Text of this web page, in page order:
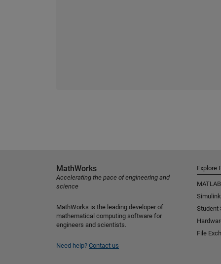
MathWorks
Accelerating the pace of engineering and
science
MathWorks is the leading developer of
mathematical computing software for
engineers and scientists.
Need help? Contact us
Explore
MATLAB
Simulink
Student
File